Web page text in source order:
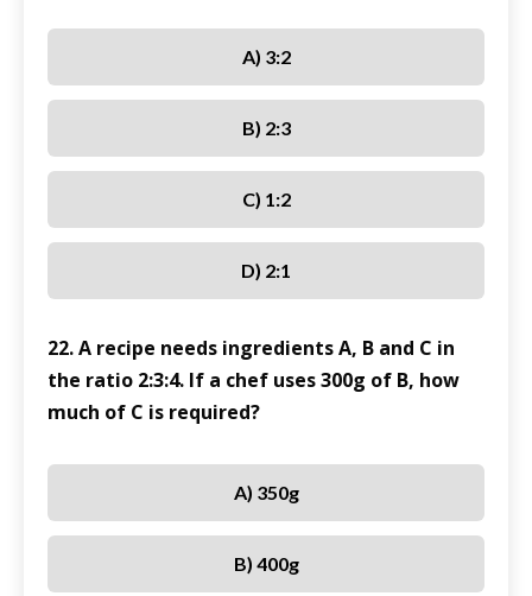
A) 3:2
B) 2:3
C) 1:2
D) 2:1
22. A recipe needs ingredients A, B and C in
the ratio 2:3:4. If a chef uses 300g of B, how
much of C is required?
A) 350g
B) 400g